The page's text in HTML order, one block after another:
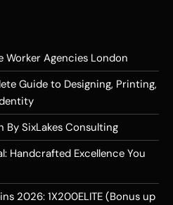
Worker Agencies London
Guide to Designing, Printing,
SixLakes Consulting
Handcrafted Excellence You
2026: 1X200ELITE (Bonus up